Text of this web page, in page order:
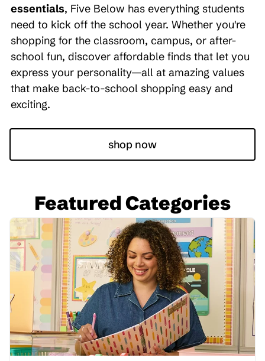
essentials, Five Below has everything students
need to kick off the school year. Whether you're
shopping for the classroom, campus, or after-
school fun, discover affordable finds that let you
express your personality—all at amazing values
that make back-to-school shopping easy and
exciting.
shop now
Featured Categories